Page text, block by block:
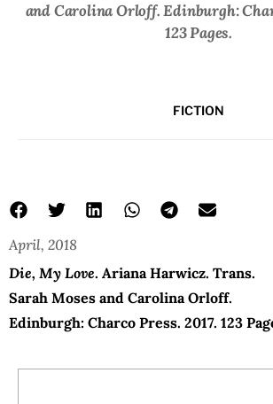
and Carolina Orloff. Edinburgh:
123 Pages.
FICTION
April, 2018
Die, My Love. Ariana Harwicz. Trans.
Sarah Moses and Carolina Orloff.
Edinburgh: Charco Press. 2017. 123